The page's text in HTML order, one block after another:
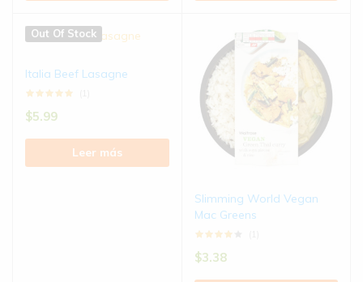
Out Of Stock
Italia Beef Lasagne
$5.99
Leer más
Slimming World Vegan
Mac Greens
$3.38